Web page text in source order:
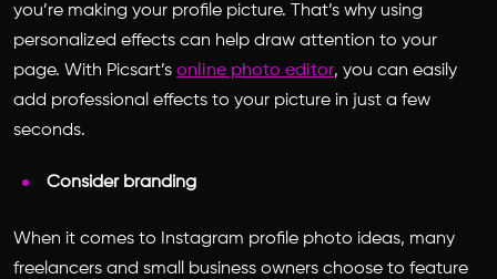
you’re making your profile picture. That’s why using
personalized effects can help draw attention to your
page. With Picsart’s online photo editor, you can easily
add professional effects to your picture in just a few
seconds.
Consider branding
When it comes to Instagram profile photo ideas, many
freelancers and small business owners choose to feature